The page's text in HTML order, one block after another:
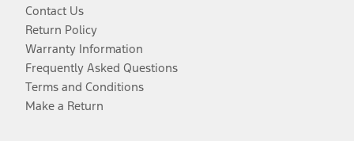
Contact Us
Return Policy
Warranty Information
Frequently Asked Questions
Terms and Conditions
Make a Return